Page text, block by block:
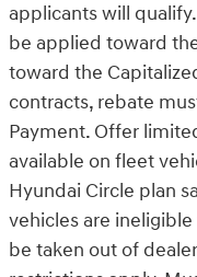
applicants will
be applied toward
toward the
contracts, rebate
Payment. Offer
available on fleet
Hyundai Circle plan
vehicles are
be taken out of